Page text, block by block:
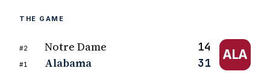
THE GAME
#2 Notre Dame 14
#1 Alabama 31
ALA